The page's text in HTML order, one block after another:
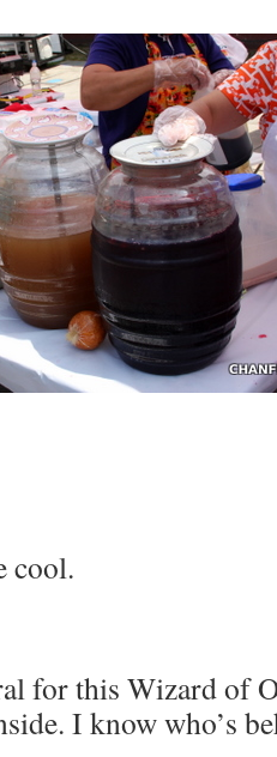
cool.
for this Wizard of
I know who’s